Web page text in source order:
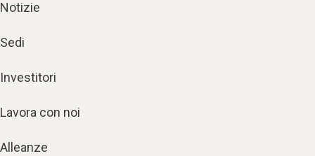
Notizie
Sedi
Investitori
Lavora con noi
Alleanze